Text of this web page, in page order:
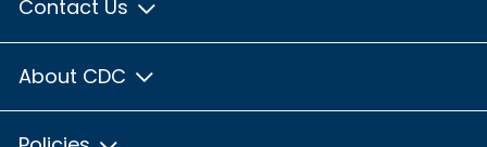
Contact Us
About CDC